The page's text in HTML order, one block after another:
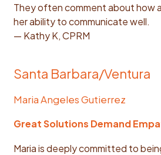
They often comment about how
her ability to communicate well.
— Kathy K, CPRM
Santa Barbara/Ventura
Maria Angeles Gutierrez
Great Solutions Demand
Maria is deeply committed to